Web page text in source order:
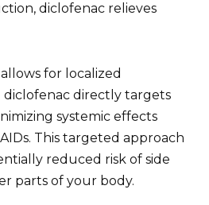
diclofenac relieves
for localized
diclofenac directly targets
systemic effects
This targeted approach
reduced risk of side
parts of your body.